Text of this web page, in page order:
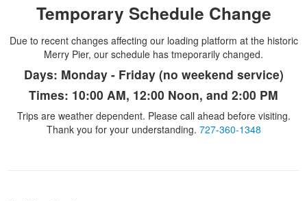
Temporary Schedule Change
Due to recent changes affecting our loading platform at the historic
Merry Pier, our schedule has tmeporarily changed.
Days: Monday - Friday (no weekend service)
Times: 10:00 AM, 12:00 Noon, and 2:00 PM
Trips are weather dependent. Please call ahead before visiting.
Thank you for your understanding. 727-360-1348